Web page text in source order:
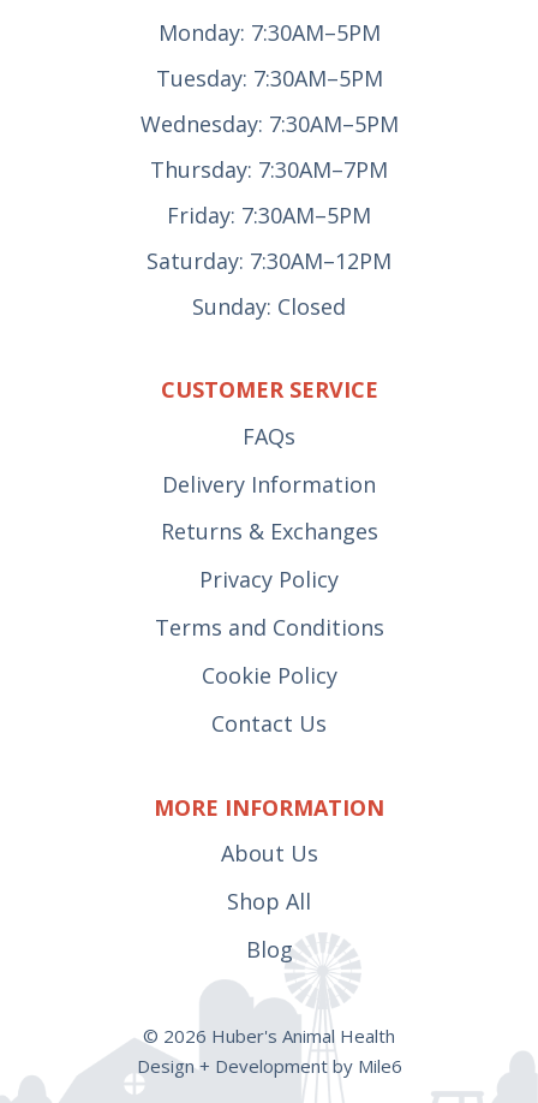
Monday: 7:30AM–5PM
Tuesday: 7:30AM–5PM
Wednesday: 7:30AM–5PM
Thursday: 7:30AM–7PM
Friday: 7:30AM–5PM
Saturday: 7:30AM–12PM
Sunday: Closed
CUSTOMER SERVICE
FAQs
Delivery Information
Returns & Exchanges
Privacy Policy
Terms and Conditions
Cookie Policy
Contact Us
MORE INFORMATION
About Us
Shop All
Blog
© 2026 Huber's Animal Health
Design + Development by Mile6